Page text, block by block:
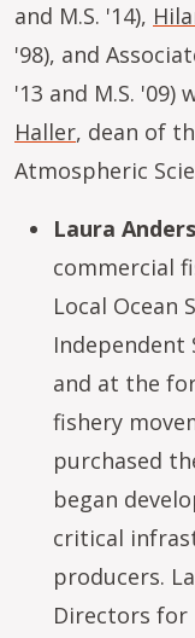
and M.S. '14),
'98), and
'13 and M.S. '09)
Haller, dean of
Atmospheric
Laura
commercial
Local Ocean
Independent
and at the
fishery
purchased
began
critical
producers.
Directors for